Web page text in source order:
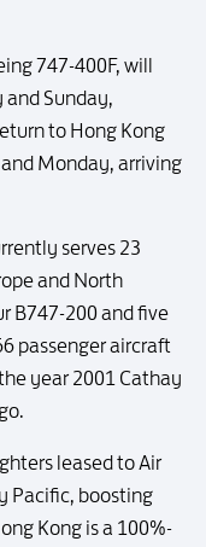
747-400F, will
Sunday,
to Hong Kong
Monday, arriving
serves 23
and North
B747-200 and five
passenger aircraft
year 2001 Cathay
leased to Air
Pacific, boosting
Kong is a 100%-